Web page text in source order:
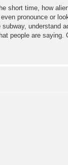
short time, how
pronounce or
understand
people are saying.